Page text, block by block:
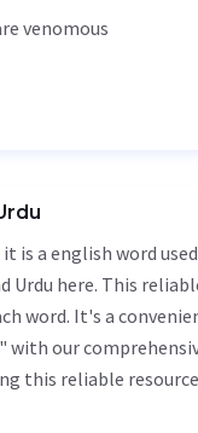
venomous
Urdu here. This
word. It's a
with our
this reliable